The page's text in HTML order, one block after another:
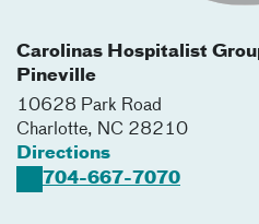
Carolinas Hospitalist
Pineville
10628 Park Road
Charlotte, NC 28210
Directions
704-667-7070